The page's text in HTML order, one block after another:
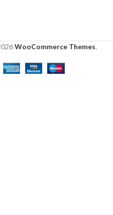
WooCommerce Themes.